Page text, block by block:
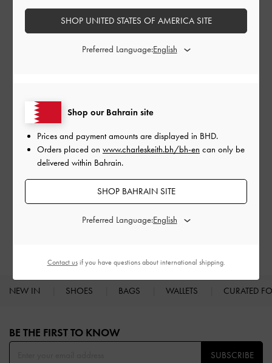
NEW ARRIVALS SHOES
BAGS WALLETS
NEW IN SHOES BAGS WALLETS CURATED
BE THE FIRST TO KNOW​
SUBSCRIBE
Shop our Bahrain site
Prices and payment amounts are displayed in BHD.
Orders placed on www.charleskeith.bh/bh-en can only be
delivered within Bahrain.
SHOP BAHRAIN SITE
Preferred Language:
SHOP UNITED STATES OF AMERICA SITE
Preferred Language:
Contact usif you have questions about international shipping.